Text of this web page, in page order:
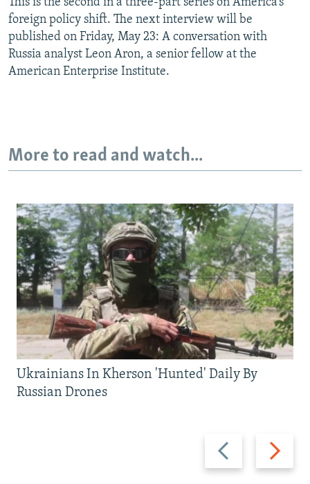
foreign policy shift. The next interview will be
published on Friday, May 23: A conversation with
Russia analyst Leon Aron, a senior fellow at the
American Enterprise Institute.
More to read and watch...
Previous
slide
Next
slide
Ukrainians In Kherson 'Hunted' Daily By
Russian Drones